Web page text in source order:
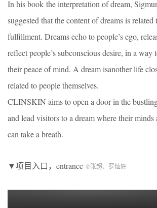
In his book the interpretation of dream,
suggested that the content of dreams is related
fulfillment. Dreams echo to people’s ego,
reflect people’s subconscious desire, in a way
their peace of mind. A dream isanother life
related to people themselves.
CLINSKIN aims to open a door in the
and lead visitors to a dream where their minds
can take a breath.
▼项目入口，entrance ©张超、罗灿辉